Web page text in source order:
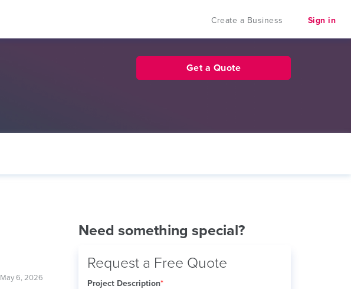
Create a Business Sign in
Get a Quote
May 6, 2026
Need something special?
Request a Free Quote
Project Description*